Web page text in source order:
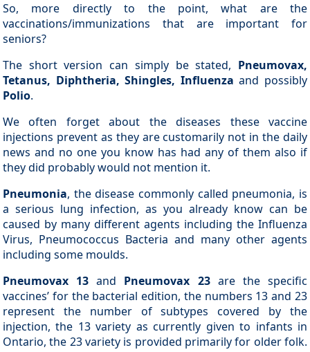
So, more directly to the point, what are the
vaccinations/immunizations that are important for
seniors?
The short version can simply be stated, Pneumovax,
Tetanus, Diphtheria, Shingles, Influenza and possibly
Polio.
We often forget about the diseases these vaccine
injections prevent as they are customarily not in the daily
news and no one you know has had any of them also if
they did probably would not mention it.
Pneumonia, the disease commonly called pneumonia, is
a serious lung infection, as you already know can be
caused by many different agents including the Influenza
Virus, Pneumococcus Bacteria and many other agents
including some moulds.
Pneumovax 13 and Pneumovax 23are the specific
vaccines’ for the bacterial edition, the numbers 13 and 23
represent the number of subtypes covered by the
injection, the 13 variety as currently given to infants in
Ontario, the 23 variety is provided primarily for older folk.